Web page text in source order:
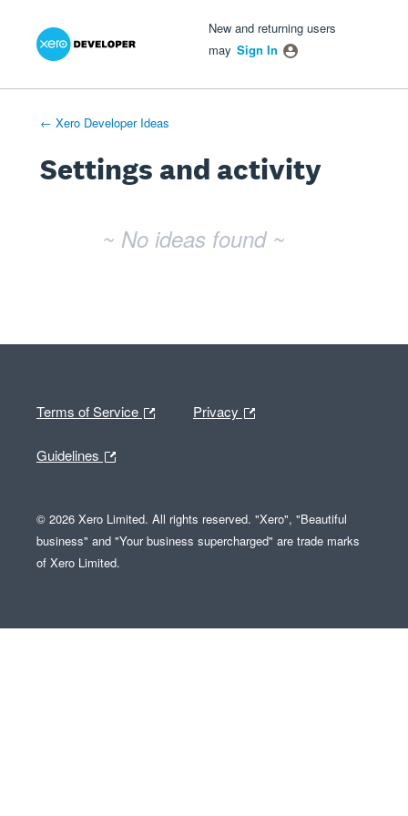
New and returning users
may Sign In
← Xero Developer Ideas
Settings and activity
~ No ideas found ~
Terms of Service Privacy
Guidelines
© 2026 Xero Limited. All rights reserved. "Xero", "Beautiful
business" and "Your business supercharged" are trade marks
of Xero Limited.